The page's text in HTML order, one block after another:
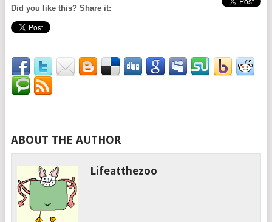
Did you like this? Share it:
ABOUT THE AUTHOR
Lifeatthezoo